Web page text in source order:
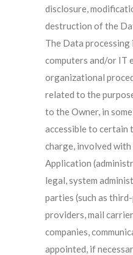
disclosure,
destruction of the
The Data
computers and/or IT
organizational
related to the
to the Owner, in
accessible to certain
charge, involved
Application
legal, system
parties (such as
providers, mail
companies,
appointed, if